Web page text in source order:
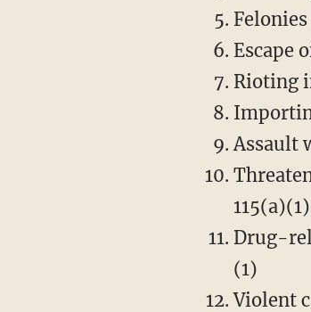
Escape
Rioting
Assault
115(a)(1)
Drug-
(1)
Violent